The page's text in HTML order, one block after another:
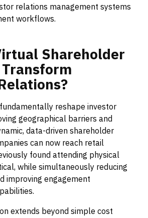
relations management systems
workflows.
Shareholder
Transform
reshape investor
geographical barriers and
data-driven shareholder
can now reach retail
found attending physical
while simultaneously reducing
improving engagement
extends beyond simple cost